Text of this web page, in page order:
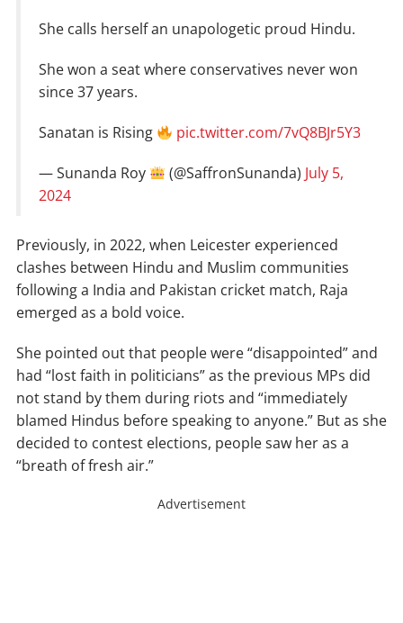
She calls herself an unapologetic proud Hindu.
She won a seat where conservatives never won
since 37 years.
Sanatan is Rising pic.twitter.com/7vQ8BJr5Y3
— Sunanda Roy (@SaffronSunanda) July 5,
2024
Previously, in 2022, when Leicester experienced
clashes between Hindu and Muslim communities
following a India and Pakistan cricket match, Raja
emerged as a bold voice.
She pointed out that people were “disappointed” and
had “lost faith in politicians” as the previous MPs did
not stand by them during riots and “immediately
blamed Hindus before speaking to anyone.” But as she
decided to contest elections, people saw her as a
“breath of fresh air.”
Advertisement